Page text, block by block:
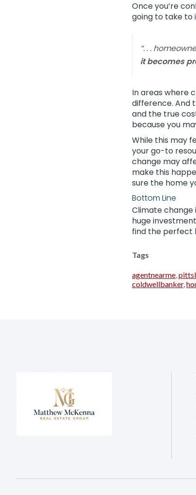
Once you’re
going to take to
“. . .
it becomes
In areas where
difference. And
and the true
because you
While this may
your go-to
change may
make this
sure the home
Bottom Line
Climate
huge
find the perfect
Tags
agentnearme,
coldwellbanker,